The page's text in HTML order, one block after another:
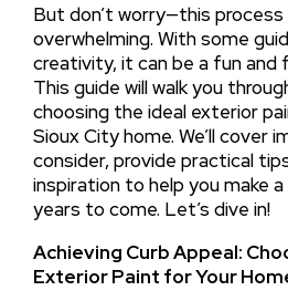
But don’t worry—this
overwhelming. With some
creativity, it can be a fun and
This guide will walk you
choosing the ideal exterior
Sioux City home. We’ll
consider, provide practical
inspiration to help you make
years to come. Let’s dive in!
Achieving Curb Appeal:
Exterior Paint for Your